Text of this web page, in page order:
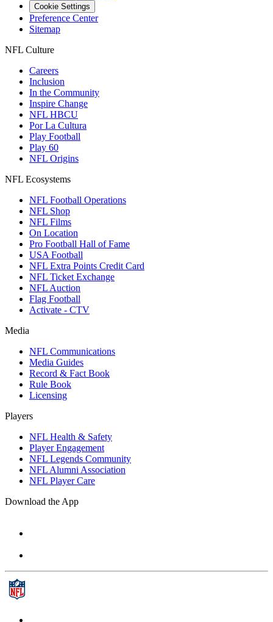
Cookie Settings
Preference Center
Sitemap
NFL Culture
Careers
Inclusion
In the Community
Inspire Change
NFL HBCU
Por La Cultura
Play Football
Play 60
NFL Origins
NFL Ecosystems
NFL Football Operations
NFL Shop
NFL Films
On Location
Pro Football Hall of Fame
USA Football
NFL Extra Points Credit Card
NFL Ticket Exchange
NFL Auction
Flag Football
Activate - CTV
Media
NFL Communications
Media Guides
Record & Fact Book
Rule Book
Licensing
Players
NFL Health & Safety
Player Engagement
NFL Legends Community
NFL Alumni Association
NFL Player Care
Download the App